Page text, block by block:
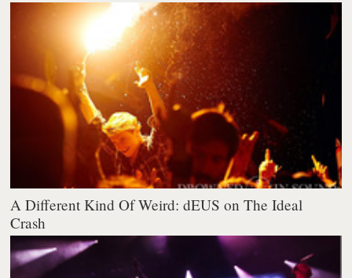
A Different Kind Of Weird: dEUS on The Ideal
Crash